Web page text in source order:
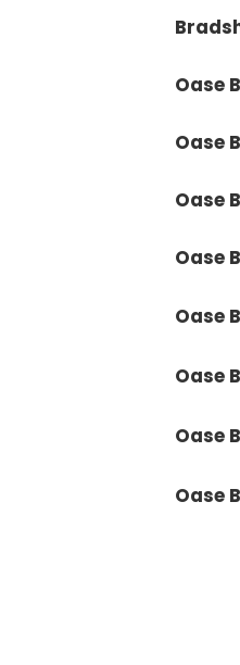
Oase
Oase
Oase
Oase
Oase
Oase
Oase
Oase